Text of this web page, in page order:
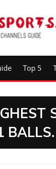
Top 5
BALLS.